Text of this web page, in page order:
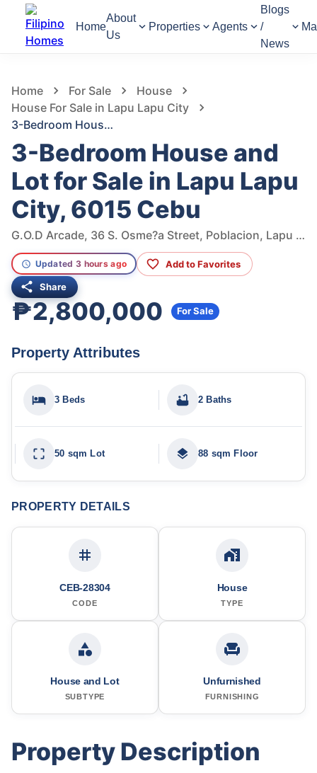
Home
About
Us
Properties Agents
Blogs
/
News
Home For Sale
House
House For Sale in Lapu Lapu City
3-Bedroom House and Lot for Sale in Lapu Lapu City, 6015 Cebu
3-Bedroom House and
Lot for Sale in Lapu Lapu
City, 6015 Cebu
G.O.D Arcade, 36 S. Osme?a Street, Poblacion, Lapu Lapu City, 6015 Cebu, Philippines
Updated 3 hours ago Add to Favorites
Share
₱2,800,000 For Sale
Property Attributes
3 Beds 2 Baths
50 sqm Lot 88 sqm Floor
PROPERTY DETAILS
CEB-28304
CODE
House
TYPE
House and Lot
SUBTYPE
Unfurnished
FURNISHING
Property Description